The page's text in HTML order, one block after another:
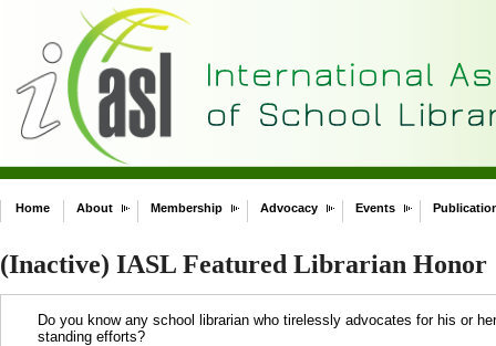
Home About Membership Advocacy Events
(Inactive) IASL Featured Librarian Honor
Do you know any school librarian who tirelessly advocates for his or
standing efforts?